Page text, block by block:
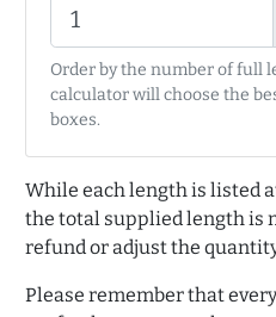
Order by the number of full
calculator will choose the
boxes.
While each length is listed
the total supplied length is
refund or adjust the
Please remember that